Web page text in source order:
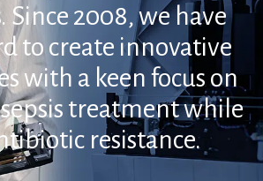
Since 2008, we have
to create innovative
with a keen focus on
treatment while
resistance.